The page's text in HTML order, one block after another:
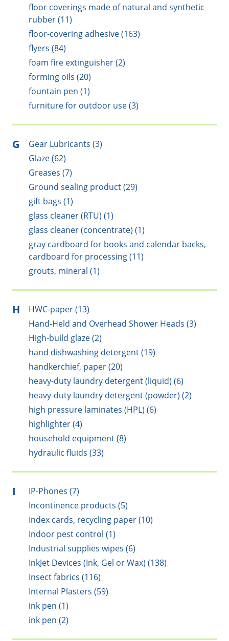
floor coverings made of natural and synthetic
rubber (11)
floor-covering adhesive (163)
flyers (84)
foam fire extinguisher (2)
forming oils (20)
fountain pen (1)
furniture for outdoor use (3)
G
Gear Lubricants (3)
Glaze (62)
Greases (7)
Ground sealing product (29)
gift bags (1)
glass cleaner (RTU) (1)
glass cleaner (concentrate) (1)
gray cardboard for books and calendar backs,
cardboard for processing (11)
grouts, mineral (1)
H
HWC-paper (13)
Hand-Held and Overhead Shower Heads (3)
High-build glaze (2)
hand dishwashing detergent (19)
handkerchief, paper (20)
heavy-duty laundry detergent (liquid) (6)
heavy-duty laundry detergent (powder) (2)
high pressure laminates (HPL) (6)
highlighter (4)
household equipment (8)
hydraulic fluids (33)
I
IP-Phones (7)
Incontinence products (5)
Index cards, recycling paper (10)
Indoor pest control (1)
Industrial supplies wipes (6)
InkJet Devices (Ink, Gel or Wax) (138)
Insect fabrics (116)
Internal Plasters (59)
ink pen (1)
ink pen (2)